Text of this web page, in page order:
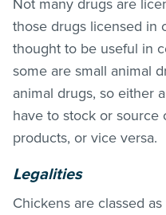
Not many drugs are
those drugs licensed in
thought to be useful in
some are small animal
animal drugs, so either
have to stock or source
products, or vice versa.
Legalities
Chickens are classed